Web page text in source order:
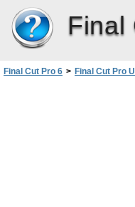
Final
Final Cut Pro 6 > Final Cut Pro